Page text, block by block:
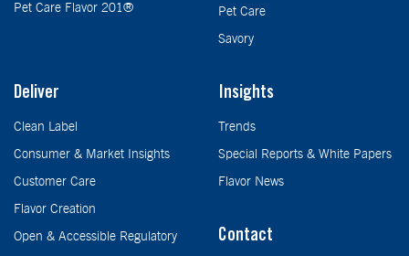
Pet Care Flavor 201® Pet Care
Savory
Deliver
Clean Label
Consumer & Market Insights
Customer Care
Flavor Creation
Open & Accessible Regulatory
Insights
Trends
Special Reports & White Papers
Flavor News
Contact